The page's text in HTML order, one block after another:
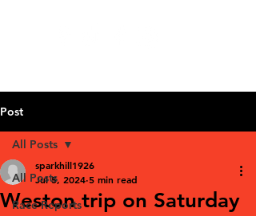
Post
All Posts
Race Reports
All Posts
Weston trip on Saturday
sparkhill1926
Jul 5, 2024 5 min read